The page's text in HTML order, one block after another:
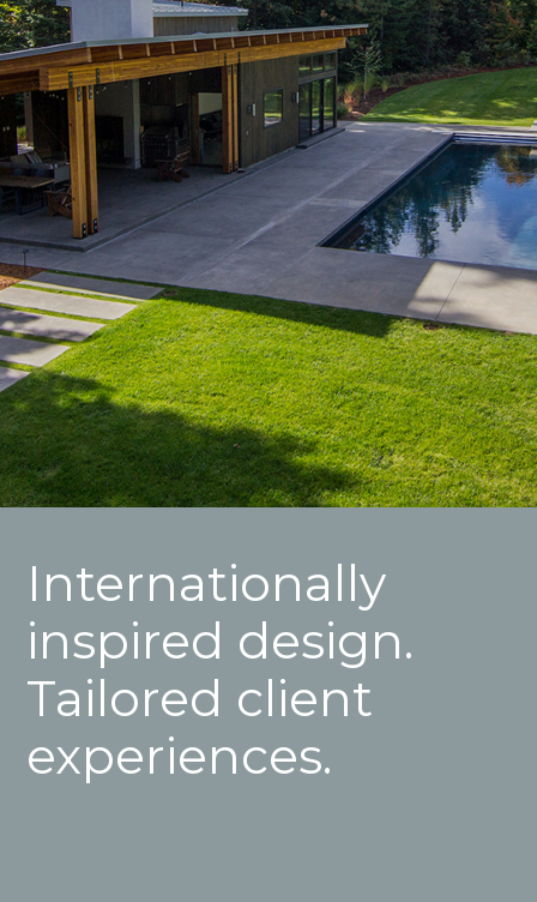
Internationally
inspired design.
Tailored client
experiences.